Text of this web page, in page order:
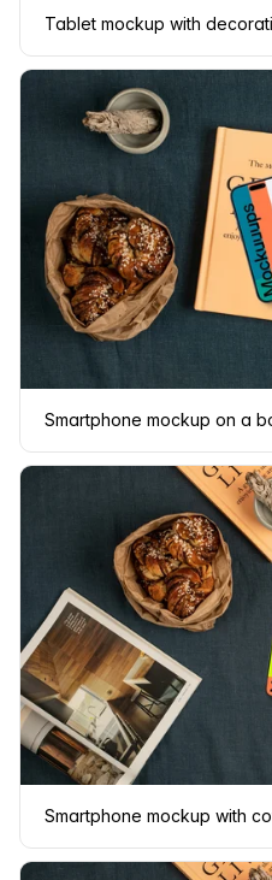
Tablet mockup with
Smartphone mockup on a
Smartphone mockup with